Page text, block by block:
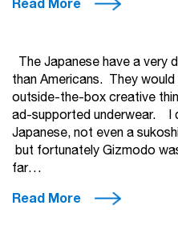
The Japanese have a very
than Americans. They
outside-the-box creative
ad-supported underwear. I
Japanese, not even a
but fortunately Gizmodo
far…
Read More